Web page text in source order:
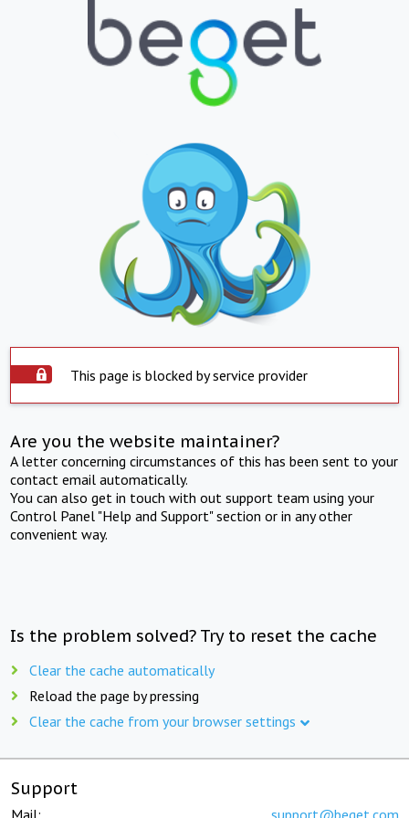
This page is blocked by service provider
Are you the website maintainer?
A letter concerning circumstances of this has been sent to your
contact email automatically.
You can also get in touch with out support team using your
Control Panel "Help and Support" section or in any other
convenient way.
Is the problem solved? Try to reset the cache
Clear the cache automatically
Reload the page by pressing
Clear the cache from your browser settings
Support
Mail: support@beget.com